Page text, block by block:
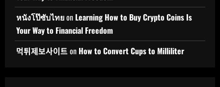
หนังโป๊ซับไทยon Learning How to Buy Crypto Coins Is
Your Way to Financial Freedom
먹튀제보사이트 on How to Convert Cups to Milliliter